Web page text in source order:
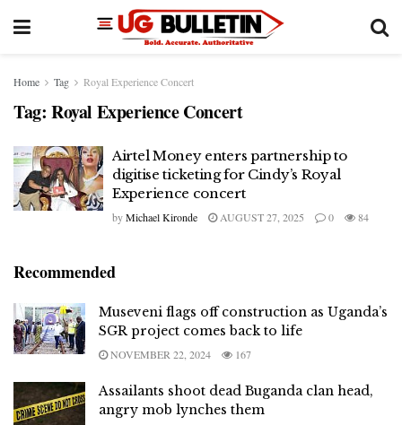
Home Tag Royal Experience Concert
Tag: Royal Experience Concert
Airtel Money enters partnership to
digitise ticketing for Cindy’s Royal
Experience concert
byMichael Kironde AUGUST 27, 2025 0 84
Recommended
Museveni flags off construction as Uganda’s
SGR project comes back to life
NOVEMBER 22, 2024 167
Assailants shoot dead Buganda clan head,
angry mob lynches them